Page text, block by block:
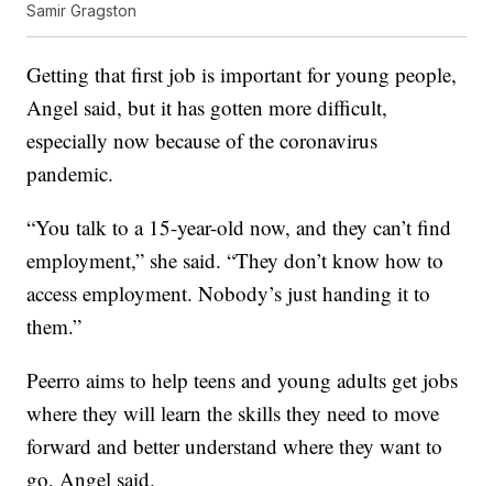
Samir Gragston
Getting that first job is important for young people,
Angel said, but it has gotten more difficult,
especially now because of the coronavirus
pandemic.
“You talk to a 15-year-old now, and they can’t find
employment,” she said. “They don’t know how to
access employment. Nobody’s just handing it to
them.”
Peerro aims to help teens and young adults get jobs
where they will learn the skills they need to move
forward and better understand where they want to
go, Angel said.